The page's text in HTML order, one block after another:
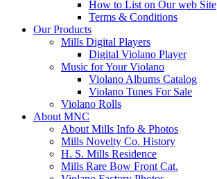
How to List on Our web Site
Terms & Conditions
Our Products
Mills Digital Players
Digital Violano Player
Music for Your Violano
Violano Albums Catalog
Violano Tunes For Sale
Violano Rolls
About MNC
About Mills Info & Photos
Mills Novelty Co. History
H. S. Mills Residence
Mills Rare Bow Front Cat.